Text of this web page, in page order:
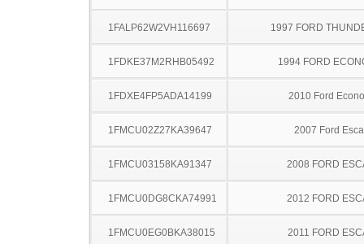
1FALP62W2VH116697 1997 FORD
1FDKE37M2RHB05492 1994 FORD
1FDXE4FP5ADA14199 2010 Ford
1FMCU02Z27KA39647 2007 Ford
1FMCU03158KA91347 2008 FORD
1FMCU0DG8CKA74991 2012 FORD
1FMCU0EG0BKA38015 2011 FORD